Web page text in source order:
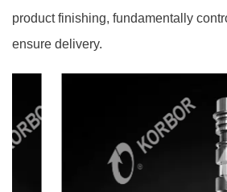
product finishing, fundamentally
ensure delivery.